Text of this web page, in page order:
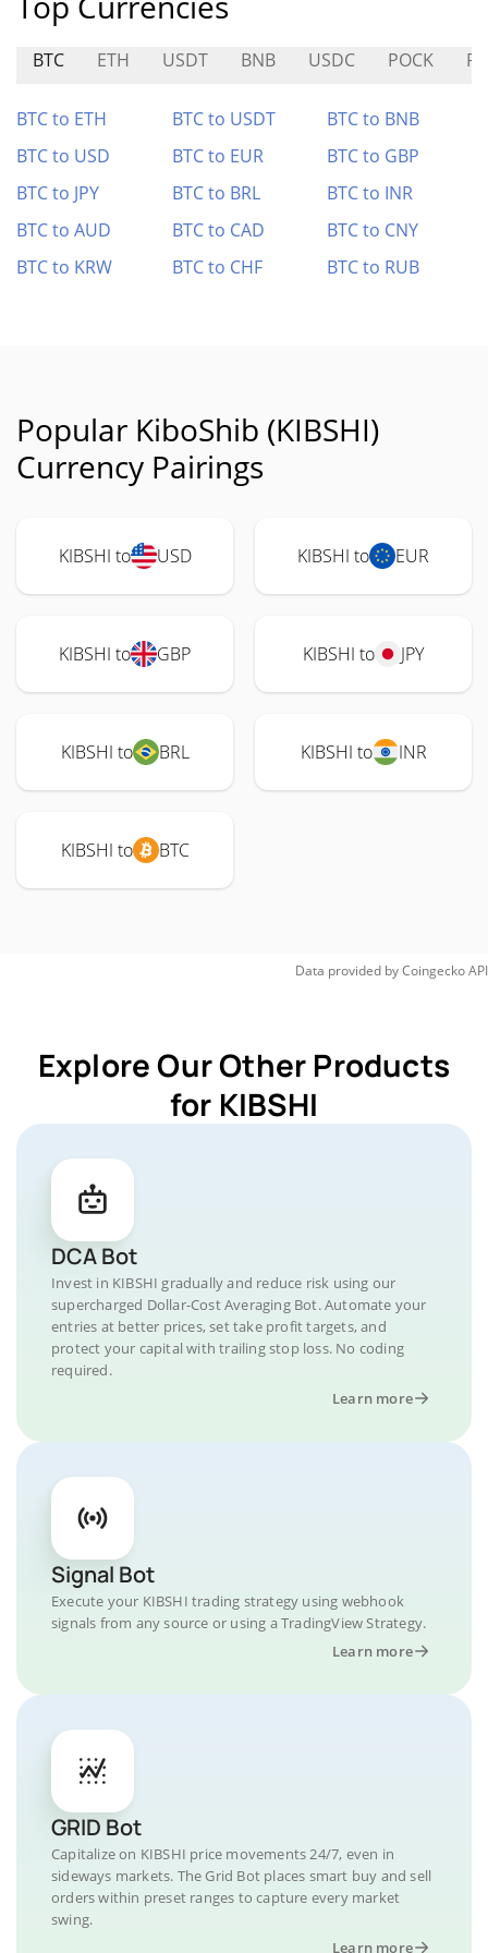
BTC ETH USDT BNB USDC POCK
BTC to ETH BTC to USDT
BTC to BNB
BTC to USD
BTC to EUR
BTC to GBP
BTC to JPY
BTC to BRL
BTC to INR
BTC to AUD
BTC to CAD
BTC to CNY
BTC to KRW
BTC to CHF BTC to RUB
Popular KiboShib (KIBSHI)
Currency Pairings
KIBSHI to USD KIBSHI to EUR
KIBSHI to GBP KIBSHI to JPY
KIBSHI to BRL KIBSHI to INR
KIBSHI to BTC
Data provided byCoingeckoAPI
Explore Our Other Products
for KIBSHI
DCA Bot
Invest in KIBSHI gradually and reduce risk using our
supercharged Dollar-Cost Averaging Bot. Automate your
entries at better prices, set take profit targets, and
protect your capital with trailing stop loss. No coding
required.
Learn more
Signal Bot
Execute your KIBSHI trading strategy using webhook
signals from any source or using a TradingView Strategy.
Learn more
GRID Bot
Capitalize on KIBSHI price movements 24/7, even in
sideways markets. The Grid Bot places smart buy and sell
orders within preset ranges to capture every market
swing.
Learn more